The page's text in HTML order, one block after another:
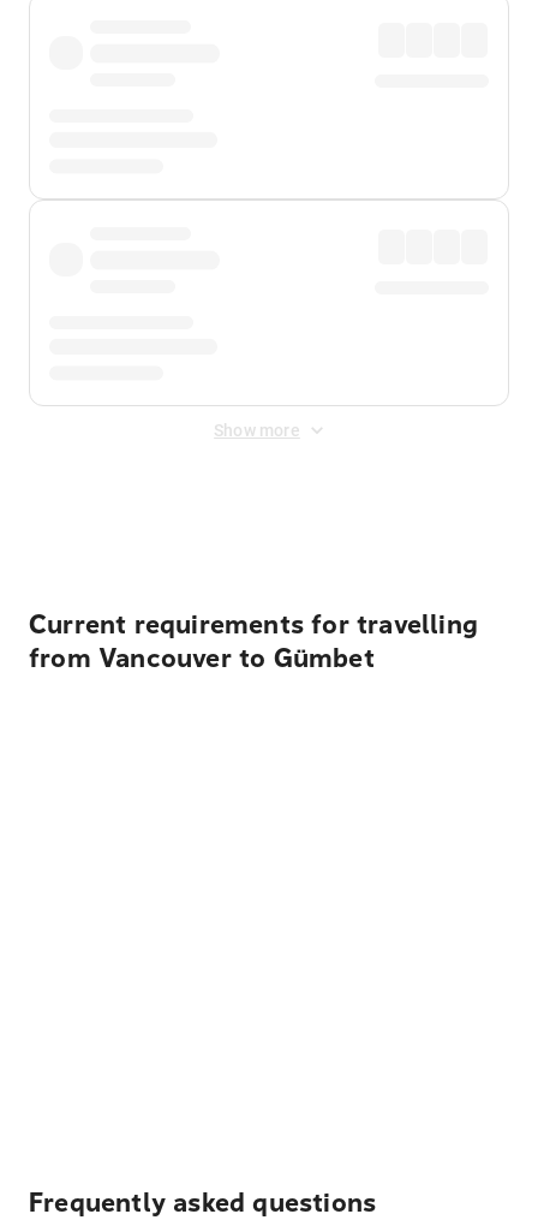
Show more
Current requirements for travelling
from Vancouver to Gümbet
Frequently asked questions